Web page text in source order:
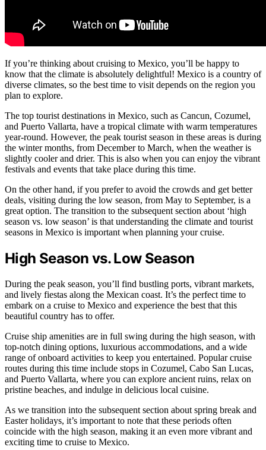
If you’re thinking about cruising to Mexico, you’ll be happy to
know that the climate is absolutely delightful! Mexico is a country of
diverse climates, so the best time to visit depends on the region you
plan to explore.
The top tourist destinations in Mexico, such as Cancun, Cozumel,
and Puerto Vallarta, have a tropical climate with warm temperatures
year-round. However, the peak tourist season in these areas is during
the winter months, from December to March, when the weather is
slightly cooler and drier. This is also when you can enjoy the vibrant
festivals and events that take place during this time.
On the other hand, if you prefer to avoid the crowds and get better
deals, visiting during the low season, from May to September, is a
great option. The transition to the subsequent section about ‘high
season vs. low season’ is that understanding the climate and tourist
seasons in Mexico is important when planning your cruise.
High Season vs. Low Season
During the peak season, you’ll find bustling ports, vibrant markets,
and lively fiestas along the Mexican coast. It’s the perfect time to
embark on a cruise to Mexico and experience the best that this
beautiful country has to offer.
Cruise ship amenities are in full swing during the high season, with
top-notch dining options, luxurious accommodations, and a wide
range of onboard activities to keep you entertained. Popular cruise
routes during this time include stops in Cozumel, Cabo San Lucas,
and Puerto Vallarta, where you can explore ancient ruins, relax on
pristine beaches, and indulge in delicious local cuisine.
As we transition into the subsequent section about spring break and
Easter holidays, it’s important to note that these periods often
coincide with the high season, making it an even more vibrant and
exciting time to cruise to Mexico.